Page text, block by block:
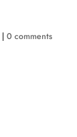
|0 comments